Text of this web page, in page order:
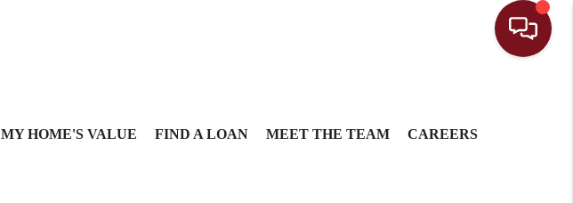
MY HOME'S VALUE FIND A LOAN MEET THE TEAM CAREERS